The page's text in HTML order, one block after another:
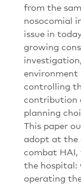
from the
nosocomial
issue in
growing
environment
controlling
contribution
planning
This paper
adopt at the
combat HAI,
the hospital:
operating